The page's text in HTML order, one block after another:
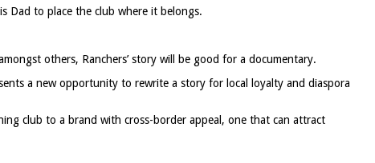
Dad to place the club where it belongs.
others, Ranchers’ story will be good for a documentary.
a new opportunity to rewrite a story for local loyalty and diaspora
club to a brand with cross-border appeal, one that can attract